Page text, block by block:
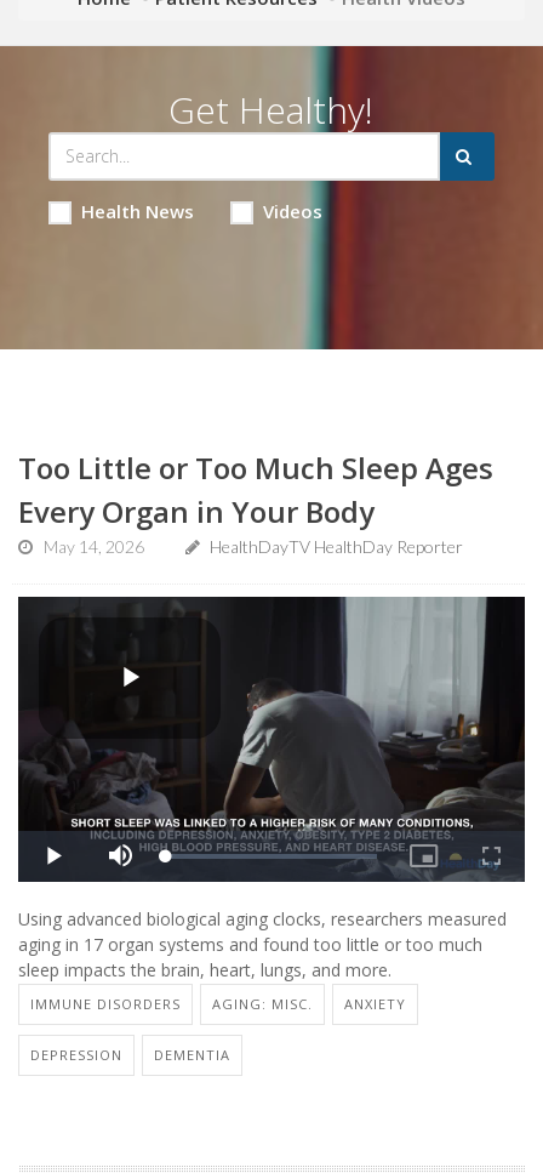
Get Healthy!
Health News Videos
Too Little or Too Much Sleep Ages
Every Organ in Your Body
May 14, 2026 HealthDayTV HealthDay Reporter
Using advanced biological aging clocks, researchers measured
aging in 17 organ systems and found too little or too much
sleep impacts the brain, heart, lungs, and more.
IMMUNE DISORDERS AGING: MISC. ANXIETY
DEPRESSION DEMENTIA